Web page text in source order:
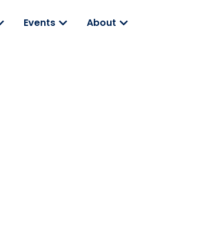
Events About